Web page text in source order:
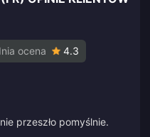
ocena 4.3
przeszło pomyślnie.